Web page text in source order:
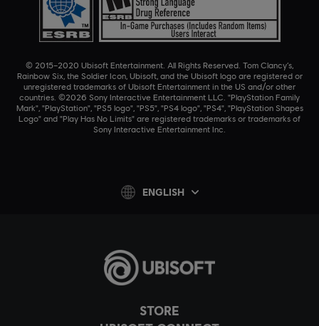
STORE
© 2015–2020 Ubisoft Entertainment. All Rights Reserved. Tom Clancy’s,
Rainbow Six, the Soldier Icon, Ubisoft, and the Ubisoft logo are registered or
unregistered trademarks of Ubisoft Entertainment in the US and/or other
countries. ©2026 Sony Interactive Entertainment LLC. "PlayStation Family
Mark", "PlayStation", "PS5 logo", "PS5", "PS4 logo", "PS4", "PlayStation Shapes
Logo" and "Play Has No Limits" are registered trademarks or trademarks of
Sony Interactive Entertainment Inc.
ENGLISH